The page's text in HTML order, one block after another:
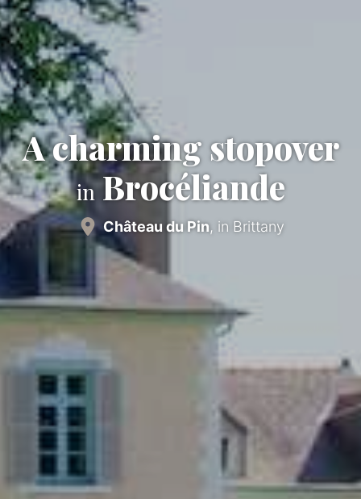
A charming stopover
inBrocéliande
Château du Pin, in Brittany